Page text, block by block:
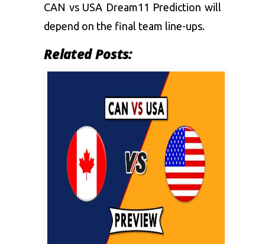
CAN vs USA Dream11 Prediction will
depend on the final team line-ups.
Related Posts: